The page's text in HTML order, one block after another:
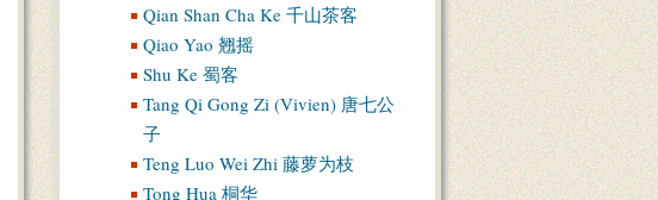
Qian Shan Cha Ke 千山茶客
Qiao Yao 翘摇
Shu Ke 蜀客
Tang Qi Gong Zi (Vivien) 唐七公
子
Teng Luo Wei Zhi 藤萝为枝
Tong Hua 桐华